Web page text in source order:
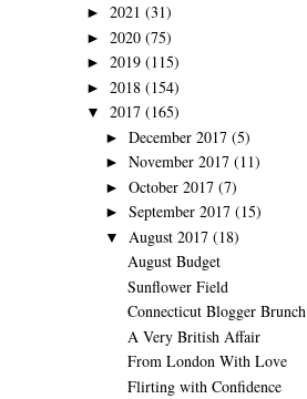
► 2021 (31)
► 2020 (75)
► 2019 (115)
► 2018 (154)
▼ 2017 (165)
► December 2017 (5)
► November 2017 (11)
► October 2017 (7)
► September 2017 (15)
▼ August 2017 (18)
August Budget
Sunflower Field
Connecticut Blogger Brunch
A Very British Affair
From London With Love
Flirting with Confidence